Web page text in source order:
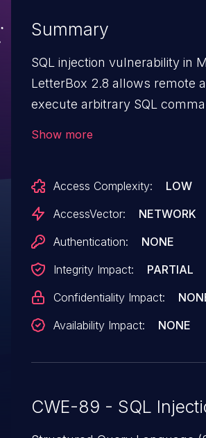
Summary
SQL injection vulnerability in
LetterBox 2.8 allows remote
execute arbitrary SQL
Show more
Access Complexity:
LOW
AccessVector:
NETWORK
Authentication:
NONE
Integrity Impact:
PARTIAL
Confidentiality Impact:
Availability Impact:
NONE
CWE-89 - SQL